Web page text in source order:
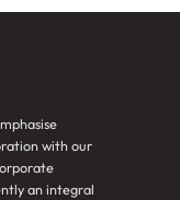
with our
an integral